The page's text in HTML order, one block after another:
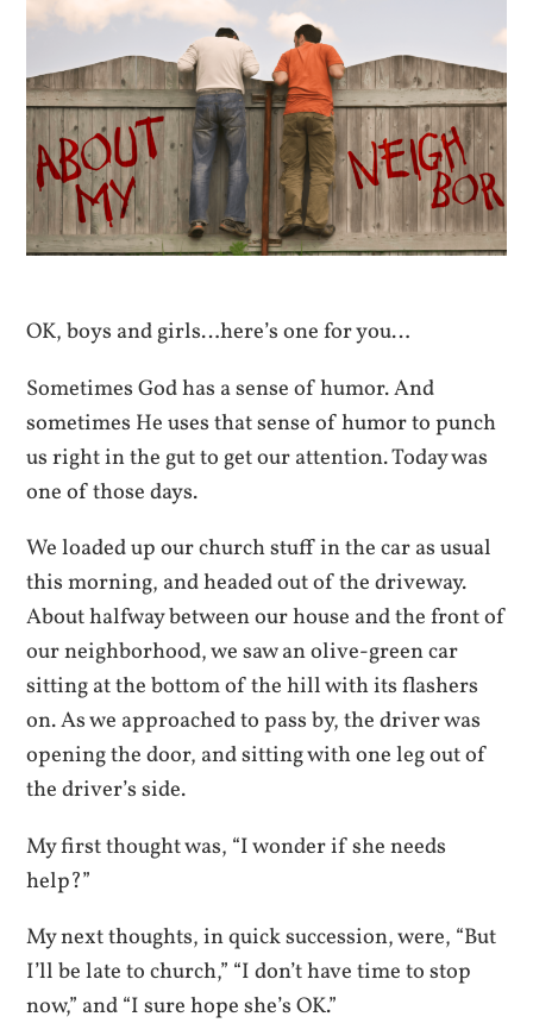
OK, boys and girls…here’s one for you…
Sometimes God has a sense of humor. And
sometimes He uses that sense of humor to punch
us right in the gut to get our attention. Today was
one of those days.
We loaded up our church stuff in the car as usual
this morning, and headed out of the driveway.
About halfway between our house and the front of
our neighborhood, we saw an olive-green car
sitting at the bottom of the hill with its flashers
on. As we approached to pass by, the driver was
opening the door, and sitting with one leg out of
the driver’s side.
My first thought was, “I wonder if she needs
help?”
My next thoughts, in quick succession, were, “But
I’ll be late to church,” “I don’t have time to stop
now,” and “I sure hope she’s OK.”